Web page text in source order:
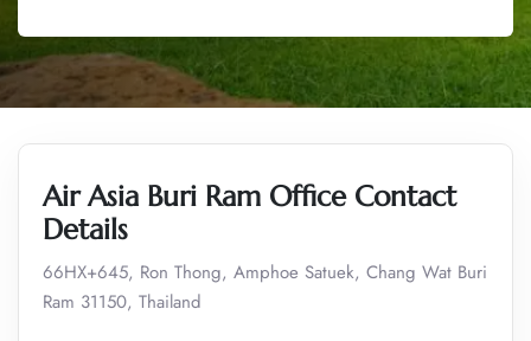
Air Asia Buri Ram Office Contact
Details
66HX+645, Ron Thong, Amphoe Satuek, Chang Wat Buri
Ram 31150, Thailand